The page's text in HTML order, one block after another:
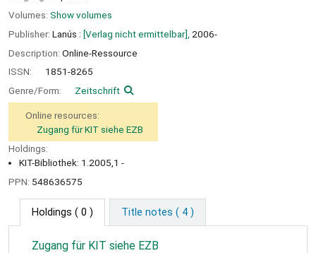
Volumes: Show volumes
Publisher: Lanús : [Verlag nicht ermittelbar], 2006-
Description: Online-Ressource
ISSN:
1851-8265
Genre/Form:
Zeitschrift
Online resources:
Zugang für KIT siehe EZB
Holdings:
KIT-Bibliothek: 1.2005,1 -
PPN: 548636575
Holdings ( 0 ) Title notes ( 4 )
Zugang für KIT siehe EZB